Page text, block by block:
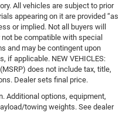
All vehicles are subject to prior
appearing on it are provided “as
or implied. Not all buyers will
be compatible with special
and may be contingent upon
if applicable. NEW VEHICLES:
does not include tax, title,
Dealer sets final price.
Additional options, equipment,
towing weights. See dealer